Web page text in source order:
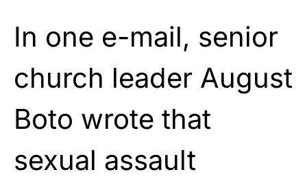
In one e-mail, senior
church leader August
Boto wrote that
sexual assault